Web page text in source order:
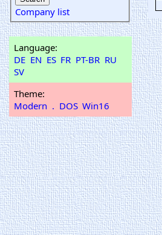
Company list
Language:
DE EN ES FR PT-BR RU
SV
Theme:
Modern . DOS Win16